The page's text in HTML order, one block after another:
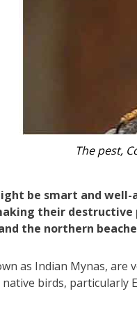
The
be smart and
their
the northern
as Indian Mynas,
birds, particularly